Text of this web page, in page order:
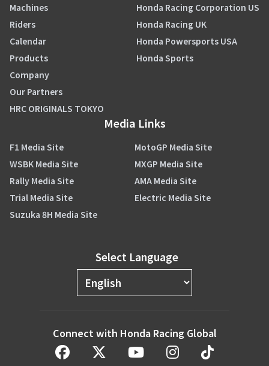
Machines
Riders
Calendar
Products
Company
Our Partners
HRC ORIGINALS TOKYO
Honda Racing Corporation US
Honda Racing UK
Honda Powersports USA
Honda Sports
Media Links
F1 Media Site
MotoGP Media Site
WSBK Media Site
MXGP Media Site
Rally Media Site
AMA Media Site
Trial Media Site
Electric Media Site
Suzuka 8H Media Site
Select Language
Connect with Honda Racing Global